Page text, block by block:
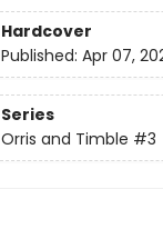
Hardcover
Published: Apr 07,
Series
Orris and Timble #3